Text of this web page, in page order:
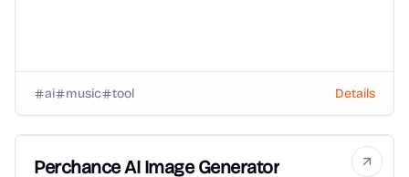
ai music tool Details
Perchance AI Image Generator